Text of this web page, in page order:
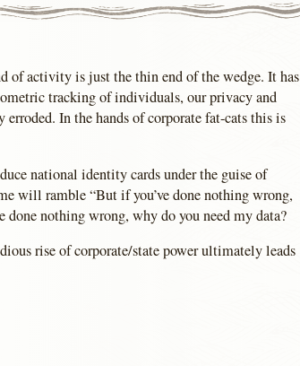
of activity is just the thin end of the wedge. It has
tracking of individuals, our privacy and
In the hands of corporate fat-cats this is
national identity cards under the guise of
will ramble “But if you’ve done nothing wrong,
done nothing wrong, why do you need my data?
rise of corporate/state power ultimately leads